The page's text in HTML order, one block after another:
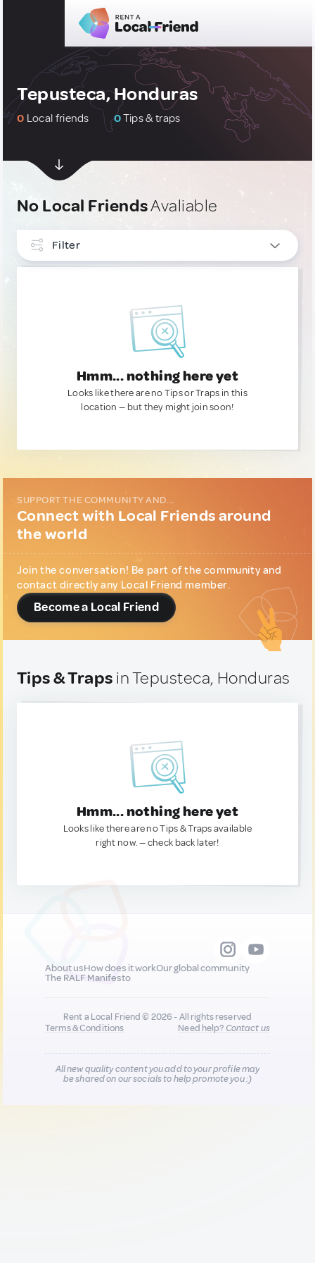
Tepusteca, Honduras
0 Local friends 0Tips & traps
No Local FriendsAvaliable
Filter
Hmm... nothing here yet
Looks like there are no Tips or Traps in this
location — but they might join soon!
SUPPORT THE COMMUNITY AND...
Connect with Local Friends around
the world
Join the conversation! Be part of the community and
contact directly any Local Friend member.
Become a Local Friend
Tips & Traps in Tepusteca, Honduras
Hmm... nothing here yet
Looks like there are no Tips & Traps available
right now. — check back later!
About usHow does it workOur global community
The RALF Manifesto
Rent a Local Friend © 2026 - All rights reserved
Terms & Conditions
Need help?Contact us
All new quality content you add to your profile may
be shared on our socials to help promote you :)